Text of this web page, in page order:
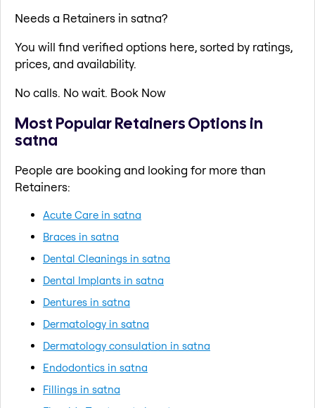
Needs a Retainers in satna?
You will find verified options here, sorted by ratings,
prices, and availability.
No calls. No wait. Book Now
Most Popular Retainers Options in
satna
People are booking and looking for more than
Retainers:
Acute Care in satna
Braces in satna
Dental Cleanings in satna
Dental Implants in satna
Dentures in satna
Dermatology in satna
Dermatology consulation in satna
Endodontics in satna
Fillings in satna